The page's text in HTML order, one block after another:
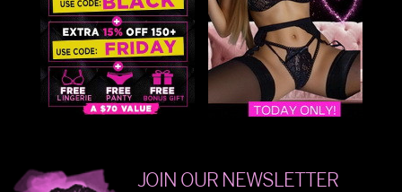
JOIN OUR NEWSLETTER